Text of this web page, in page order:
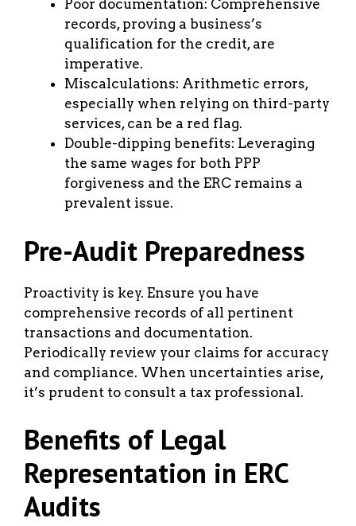
Poor documentation: Comprehensive
records, proving a business’s
qualification for the credit, are
imperative.
Miscalculations: Arithmetic errors,
especially when relying on third-party
services, can be a red flag.
Double-dipping benefits: Leveraging
the same wages for both PPP
forgiveness and the ERC remains a
prevalent issue.
Pre-Audit Preparedness
Proactivity is key. Ensure you have
comprehensive records of all pertinent
transactions and documentation.
Periodically review your claims for accuracy
and compliance. When uncertainties arise,
it’s prudent to consult a tax professional.
Benefits of Legal
Representation in ERC
Audits